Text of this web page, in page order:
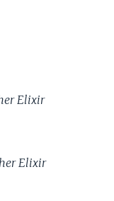
Elixir
Elixir